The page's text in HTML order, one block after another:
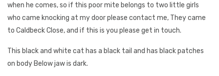
when he comes, so if this poor mite belongs to two little girls
who came knocking at my door please contact me, They came
to Caldbeck Close, and if this is you please get in touch.
This black and white cat has a black tail and has black patches
on body Below jaw is dark.